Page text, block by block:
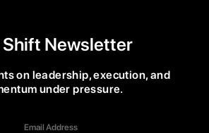
Shift Newsletter
on leadership, execution, and
under pressure.